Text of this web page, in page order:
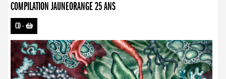
COMPILATION JAUNEORANGE 25 ANS
CD-